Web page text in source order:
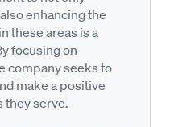
enhancing the
these areas is a
focusing on
company seeks to
make a positive
they serve.